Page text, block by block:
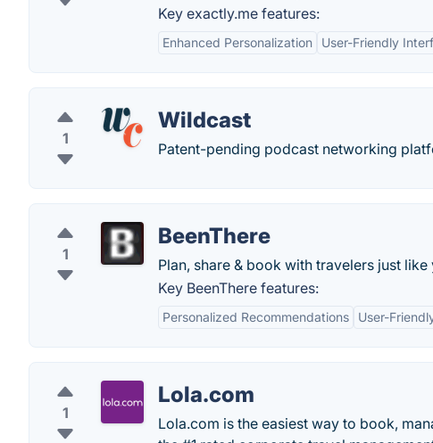
Key exactly.me features:
Enhanced Personalization User-Friendly
1
Wildcast
Patent-pending podcast networking
1
BeenThere
Plan, share & book with travelers just like
Key BeenThere features:
Personalized Recommendations User-
1
Lola.com
Lola.com is the easiest way to book,